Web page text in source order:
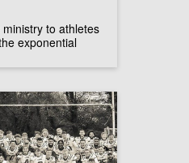
to athletes
exponential